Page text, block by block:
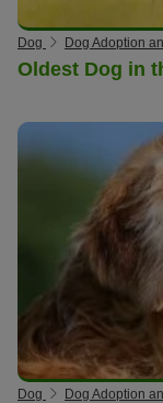
Dog Dog Adoption
Oldest Dog in
Dog Dog Adoption